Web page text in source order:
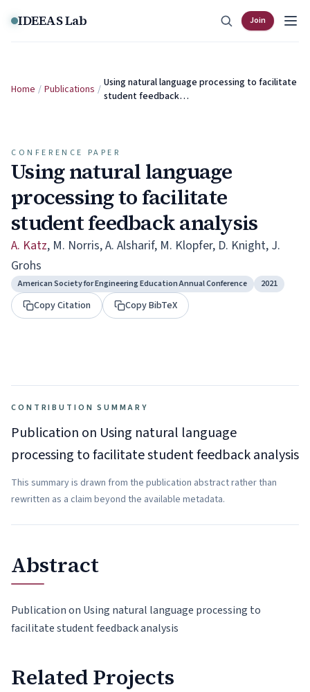
Skip to content
IDEEAS Lab Join
Home / Publications / Using natural language processing to facilitate
student feedback…
CONFERENCE PAPER
Using natural language
processing to facilitate
student feedback analysis
A. Katz, M. Norris,A. Alsharif, M. Klopfer, D. Knight, J.
Grohs
American Society for Engineering Education Annual Conference 2021
Copy Citation Copy BibTeX
CONTRIBUTION SUMMARY
Publication on Using natural language
processing to facilitate student feedback analysis
This summary is drawn from the publication abstract rather than
rewritten as a claim beyond the available metadata.
Abstract
Publication on Using natural language processing to
facilitate student feedback analysis
Related Projects